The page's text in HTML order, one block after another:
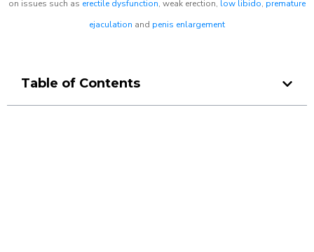
on issues such as erectile dysfunction, weak erection, low libido, premature
ejaculation and penis enlargement
Table of Contents